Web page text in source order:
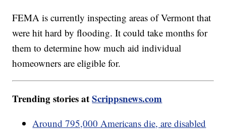
FEMA is currently inspecting areas of Vermont that
were hit hard by flooding. It could take months for
them to determine how much aid individual
homeowners are eligible for.
Trending stories atScrippsnews.com
Around 795,000 Americans die, are disabled